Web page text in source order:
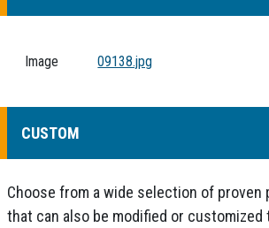
Image 09138.jpg
CUSTOM
Choose from a wide selection of proven
that can also be modified or